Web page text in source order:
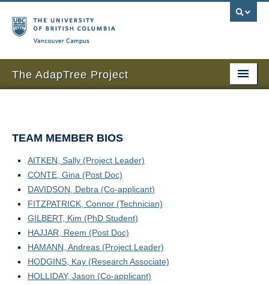
The AdapTree Project
News and Events
Sponsors
Seed contributors
Publications
For the public
TEAM MEMBER BIOS
AITKEN, Sally (Project Leader)
CONTE, Gina (Post Doc)
DAVIDSON, Debra (Co-applicant)
FITZPATRICK, Connor (Technician)
GILBERT, Kim (PhD Student)
HAJJAR, Reem (Post Doc)
HAMANN, Andreas (Project Leader)
HODGINS, Kay (Research Associate)
HOLLIDAY, Jason (Co-applicant)